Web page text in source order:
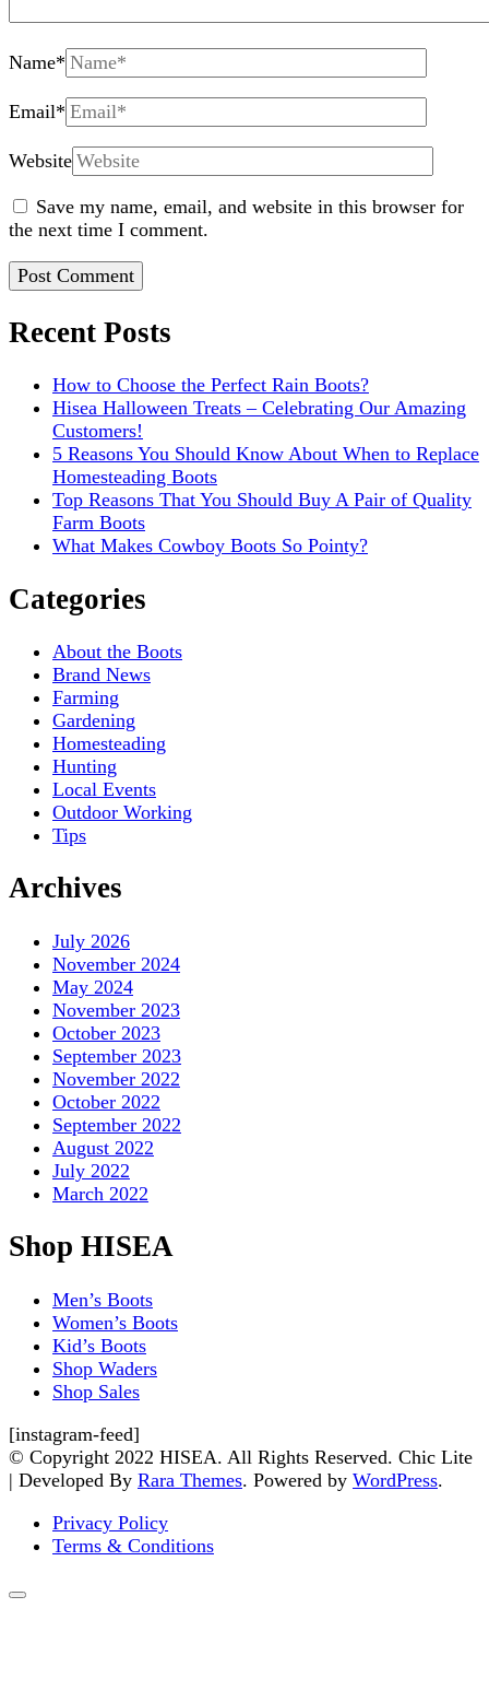
Name*
Email*
Website
Save my name, email, and website in this browser for
the next time I comment.
Recent Posts
How to Choose the Perfect Rain Boots?
Hisea Halloween Treats – Celebrating Our Amazing
Customers!
5 Reasons You Should Know About When to Replace
Homesteading Boots
Top Reasons That You Should Buy A Pair of Quality
Farm Boots
What Makes Cowboy Boots So Pointy?
Categories
About the Boots
Brand News
Farming
Gardening
Homesteading
Hunting
Local Events
Outdoor Working
Tips
Archives
July 2026
November 2024
May 2024
November 2023
October 2023
September 2023
November 2022
October 2022
September 2022
August 2022
July 2022
March 2022
Shop HISEA
Men’s Boots
Women’s Boots
Kid’s Boots
Shop Waders
Shop Sales
[instagram-feed]
© Copyright 2022 HISEA. All Rights Reserved. Chic Lite
| Developed By Rara Themes. Powered by WordPress.
Privacy Policy
Terms & Conditions